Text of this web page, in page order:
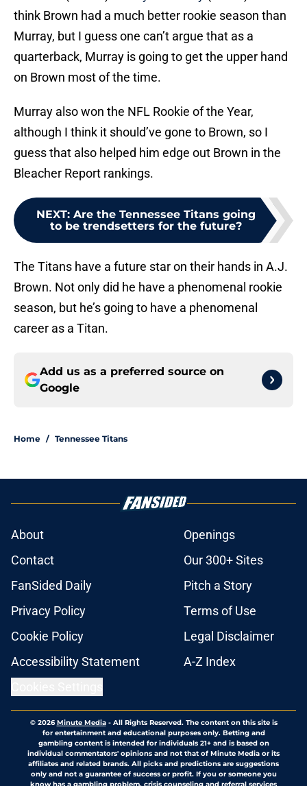
think Brown had a much better rookie season than
Murray, but I guess one can’t argue that as a
quarterback, Murray is going to get the upper hand
on Brown most of the time.
Murray also won the NFL Rookie of the Year,
although I think it should’ve gone to Brown, so I
guess that also helped him edge out Brown in the
Bleacher Report rankings.
NEXT: Are the Tennessee Titans going
to be trendsetters for the future?
The Titans have a future star on their hands in A.J.
Brown. Not only did he have a phenomenal rookie
season, but he’s going to have a phenomenal
career as a Titan.
Add us as a preferred source on
Google
Home / Tennessee Titans
About
Openings
Contact
Our 300+ Sites
FanSided Daily
Pitch a Story
Privacy Policy
Terms of Use
Cookie Policy
Legal Disclaimer
Accessibility Statement
A-Z Index
© 2026Minute Media- All Rights Reserved. The content on this site is
for entertainment and educational purposes only. Betting and
gambling content is intended for individuals 21+ and is based on
individual commentators' opinions and not that of Minute Media or its
affiliates and related brands. All picks and predictions are suggestions
only and not a guarantee of success or profit. If you or someone you